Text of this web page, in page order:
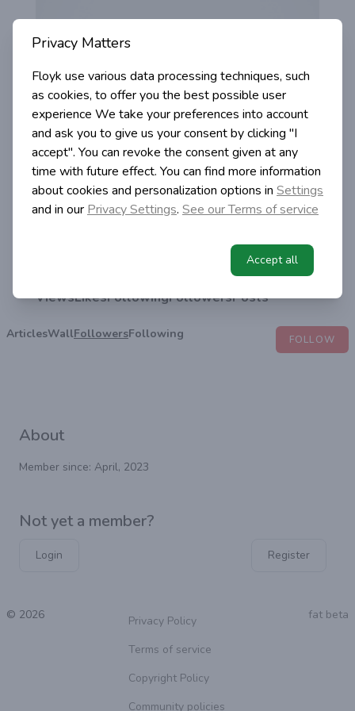
ViewsLikesFollowingFollowers
0
Posts
ArticlesWallFollowersFollowing FOLLOW
About
Member since: April, 2023
Not yet a member?
Login Register
© 2026
Privacy Policy
Terms of service
Copyright Policy
Community policies
fat beta
Privacy Matters
Floyk use various data processing techniques, such
as cookies, to offer you the best possible user
experience We take your preferences into account
and ask you to give us your consent by clicking "I
accept". You can revoke the consent given at any
time with future effect. You can find more information
about cookies and personalization options in Settings
and in our Privacy Settings. See our Terms of service
Accept all